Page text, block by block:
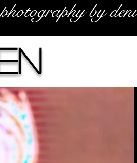
photography by deni